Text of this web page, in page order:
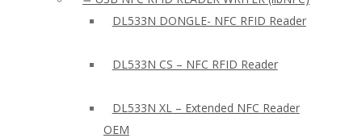
DL533N DONGLE- NFC RFID Reader
DL533N CS – NFC RFID Reader
DL533N XL – Extended NFC Reader
OEM